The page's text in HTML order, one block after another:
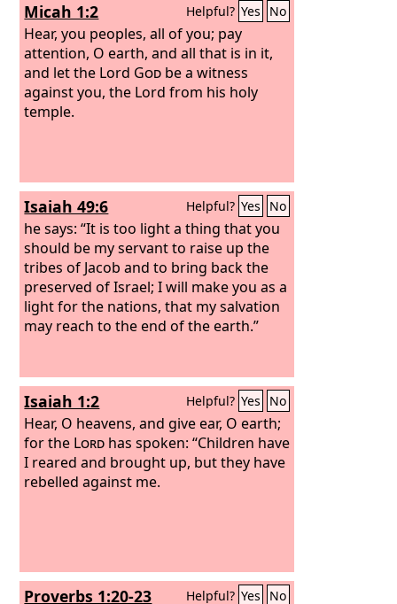
Micah 1:2 Helpful? Yes No
Hear, you peoples, all of you; pay
attention, O earth, and all that is in it,
and let the Lord God be a witness
against you, the Lord from his holy
temple.
Isaiah 49:6 Helpful? Yes No
he says: “It is too light a thing that you
should be my servant to raise up the
tribes of Jacob and to bring back the
preserved of Israel; I will make you as a
light for the nations, that my salvation
may reach to the end of the earth.”
Isaiah 1:2 Helpful? Yes No
Hear, O heavens, and give ear, O earth;
for the Lord has spoken: “Children have
I reared and brought up, but they have
rebelled against me.
Proverbs 1:20-23 Helpful? Yes No